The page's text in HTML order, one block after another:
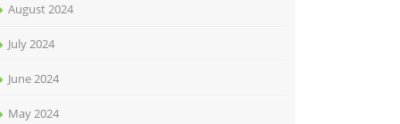
August 2024
July 2024
June 2024
May 2024